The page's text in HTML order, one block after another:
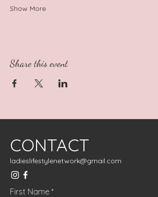
Show More
Share this event
CONTACT
ladieslifestylenetwork@gmail.com
First Name